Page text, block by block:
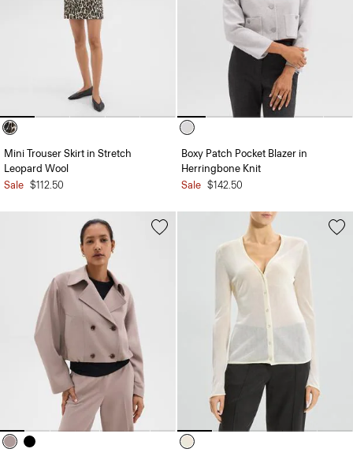
Mini Trouser Skirt in Stretch
Leopard Wool
Sale $112.50
Boxy Patch Pocket Blazer in
Herringbone Knit
Sale $142.50